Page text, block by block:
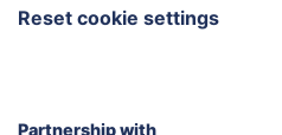
Reset cookie settings
Partnership with